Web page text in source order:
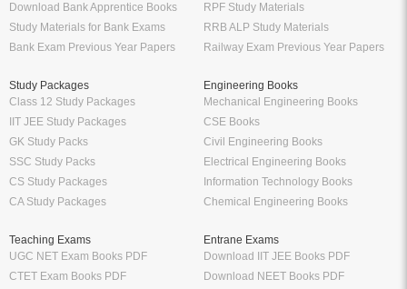
Download Bank Apprentice Books
Study Materials for Bank Exams
Bank Exam Previous Year Papers
RPF Study Materials
RRB ALP Study Materials
Railway Exam Previous Year Papers
Study Packages
Class 12 Study Packages
IIT JEE Study Packages
GK Study Packs
SSC Study Packs
CS Study Packages
CA Study Packages
Engineering Books
Mechanical Engineering Books
CSE Books
Civil Engineering Books
Electrical Engineering Books
Information Technology Books
Chemical Engineering Books
Teaching Exams
UGC NET Exam Books PDF
CTET Exam Books PDF
Entrane Exams
Download IIT JEE Books PDF
Download NEET Books PDF